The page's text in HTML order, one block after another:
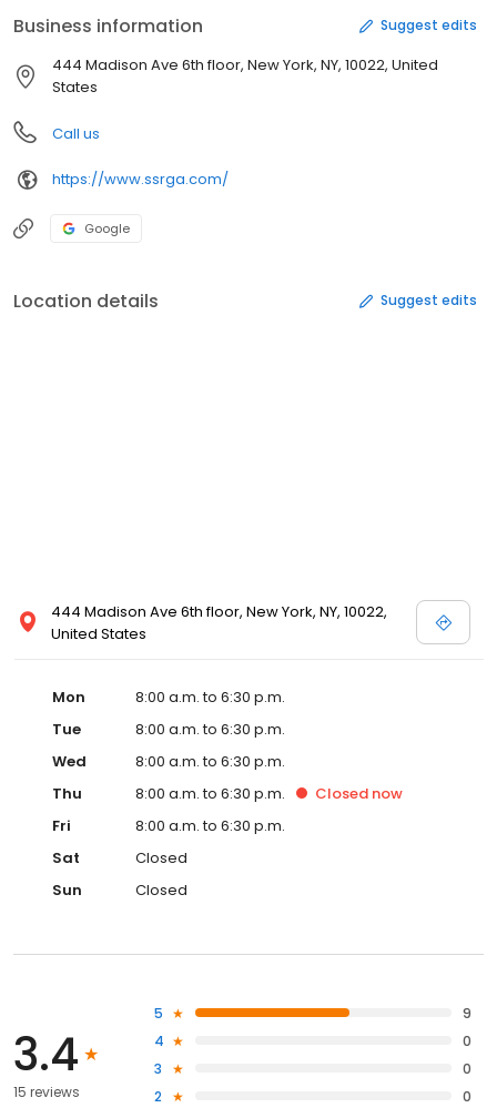
Business information Suggest edits
444 Madison Ave 6th floor, New York, NY, 10022, United
States
Call us
https://www.ssrga.com/
Google
Location details Suggest edits
444 Madison Ave 6th floor, New York, NY, 10022,
United States
Mon
8:00 a.m. to 6:30 p.m.
Tue
8:00 a.m. to 6:30 p.m.
Wed
8:00 a.m. to 6:30 p.m.
Thu
8:00 a.m. to 6:30 p.m. Closed now
Fri
8:00 a.m. to 6:30 p.m.
Sat
Closed
Sun
Closed
3.4
15 reviews
5
9
4
0
3
0
2
0